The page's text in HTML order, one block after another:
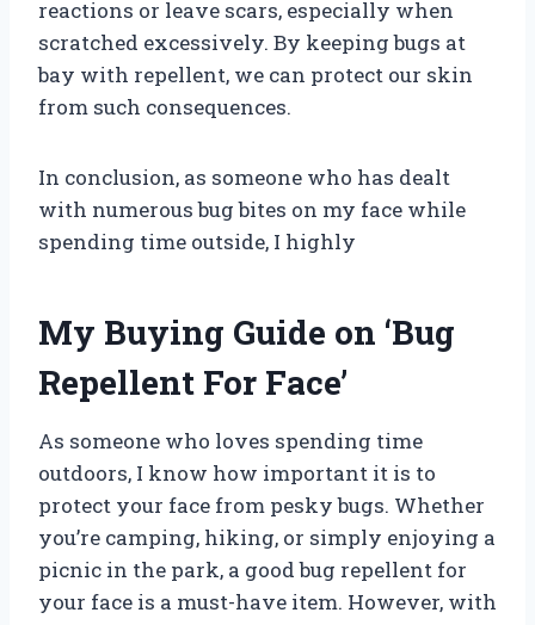
reactions or leave scars, especially when
scratched excessively. By keeping bugs at
bay with repellent, we can protect our skin
from such consequences.
In conclusion, as someone who has dealt
with numerous bug bites on my face while
spending time outside, I highly
My Buying Guide on ‘Bug
Repellent For Face’
As someone who loves spending time
outdoors, I know how important it is to
protect your face from pesky bugs. Whether
you’re camping, hiking, or simply enjoying a
picnic in the park, a good bug repellent for
your face is a must-have item. However, with